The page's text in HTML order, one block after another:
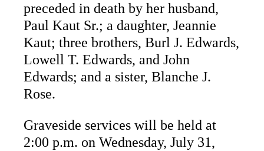
preceded in death by her husband,
Paul Kaut Sr.; a daughter, Jeannie
Kaut; three brothers, Burl J. Edwards,
Lowell T. Edwards, and John
Edwards; and a sister, Blanche J.
Rose.
Graveside services will be held at
2:00 p.m. on Wednesday, July 31,